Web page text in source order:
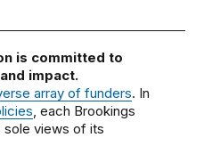
is committed to
impact.
array of funders. In
, each Brookings
sole views of its